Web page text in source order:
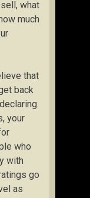
what
much
that
back
your
who
with
go
as